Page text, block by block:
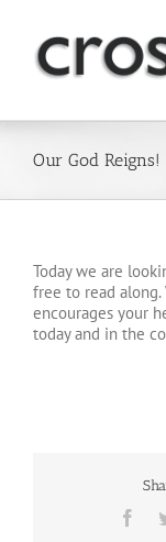
content
Our God Reigns!
Today we are
free to read along.
encourages your
today and in the